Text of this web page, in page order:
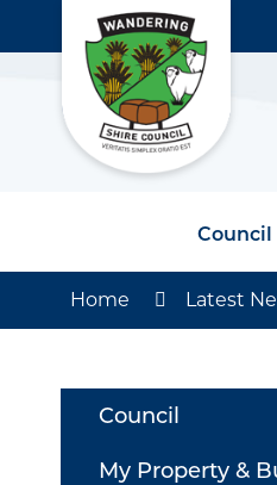
Council
Home Latest
Council
My Property &